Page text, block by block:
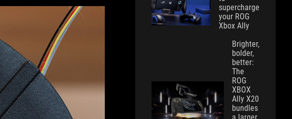
supercharge
your ROG
Xbox Ally
Brighter,
bolder,
better:
The
ROG
XBOX
Ally X20
bundles